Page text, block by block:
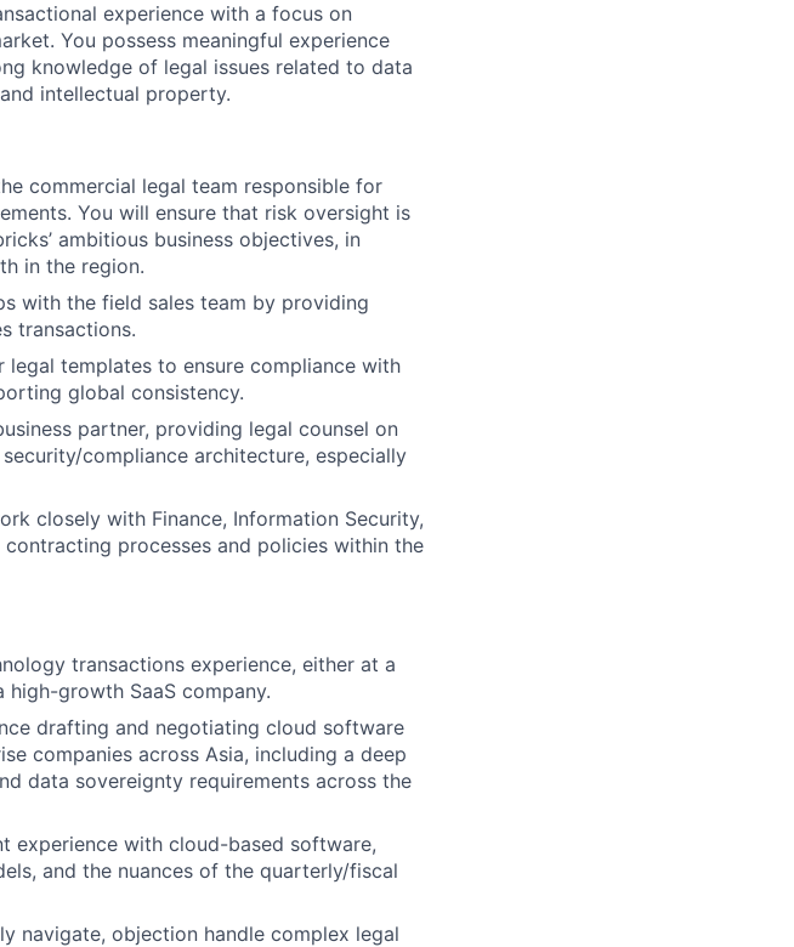
experience with a focus on
You possess meaningful experience
knowledge of legal issues related to data
intellectual property.
commercial legal team responsible for
You will ensure that risk oversight is
ambitious business objectives, in
in the region.
with the field sales team by providing
transactions.
legal templates to ensure compliance with
global consistency.
partner, providing legal counsel on
compliance architecture, especially
closely with Finance, Information Security,
processes and policies within the
transactions experience, either at a
growth SaaS company.
drafting and negotiating cloud software
companies across Asia, including a deep
data sovereignty requirements across the
experience with cloud-based software,
and the nuances of the quarterly/fiscal
navigate, objection handle complex legal